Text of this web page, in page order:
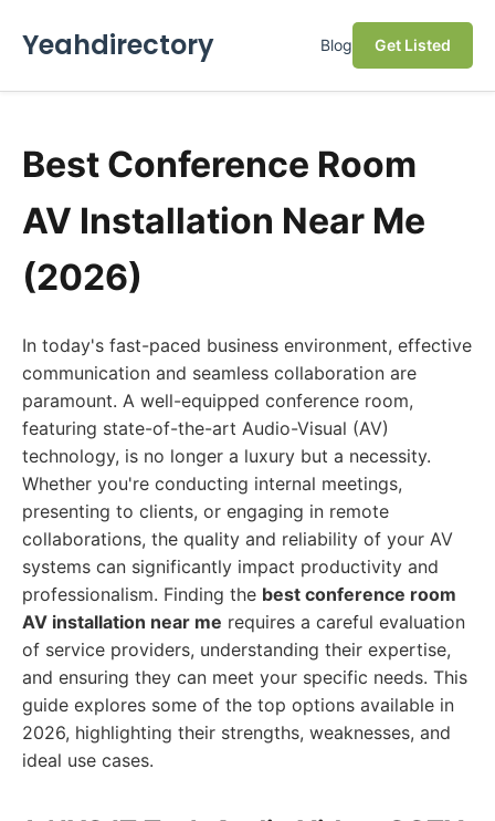
Yeahdirectory Blog Get Listed
Best Conference Room
AV Installation Near Me
(2026)
In today's fast-paced business environment, effective
communication and seamless collaboration are
paramount. A well-equipped conference room,
featuring state-of-the-art Audio-Visual (AV)
technology, is no longer a luxury but a necessity.
Whether you're conducting internal meetings,
presenting to clients, or engaging in remote
collaborations, the quality and reliability of your AV
systems can significantly impact productivity and
professionalism. Finding the best conference room
AV installation near me requires a careful evaluation
of service providers, understanding their expertise,
and ensuring they can meet your specific needs. This
guide explores some of the top options available in
2026, highlighting their strengths, weaknesses, and
ideal use cases.